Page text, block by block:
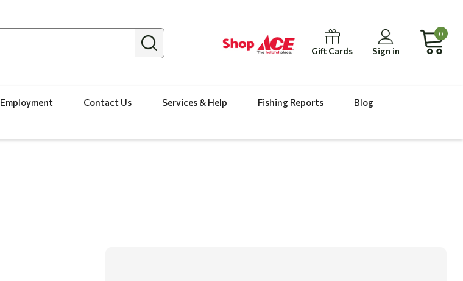
Gift Cards Sign in
0
Employment Contact Us Services & Help Fishing Reports
Blog